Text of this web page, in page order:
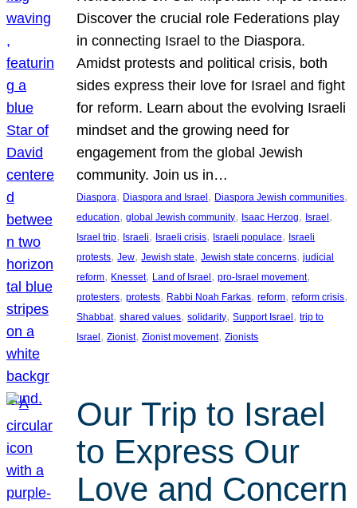
Discover the crucial role Federations play
in connecting Israel to the Diaspora.
Amidst protests and political crisis, both
sides express their love for Israel and fight
for reform. Learn about the evolving Israeli
mindset and the growing need for
engagement from the global Jewish
community. Join us in…
Diaspora, Diaspora and Israel, Diaspora Jewish communities
education, global Jewish community, Isaac Herzog, Israel
Israel trip, Israeli, Israeli crisis, Israeli populace, Israeli
protests, Jew, Jewish state, Jewish state concerns, judicial
reform, Knesset, Land of Israel, pro-Israel movement
protesters, protests, Rabbi Noah Farkas, reform, reform crisis
Shabbat, shared values, solidarity, Support Israel, trip to
Israel, Zionist, Zionist movement, Zionists
Our Trip to Israel
to Express Our
Love and Concern